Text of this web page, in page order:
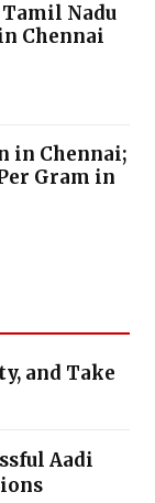
Nadu
Chennai
in Chennai;
Gram in
and Take
Aadi